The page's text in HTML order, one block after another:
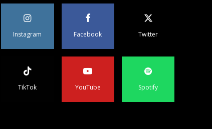
Instagram Facebook Twitter
TikTok YouTube Spotify